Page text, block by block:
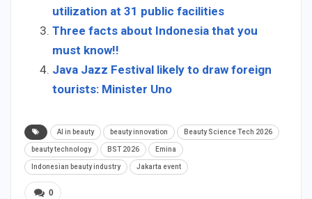
utilization at 31 public facilities
Three facts about Indonesia that you
must know!!
Java Jazz Festival likely to draw foreign
tourists: Minister Uno
AI in beauty beauty innovation Beauty Science Tech 2026
beauty technology BST 2026 Emina
Indonesian beauty industry Jakarta event
0